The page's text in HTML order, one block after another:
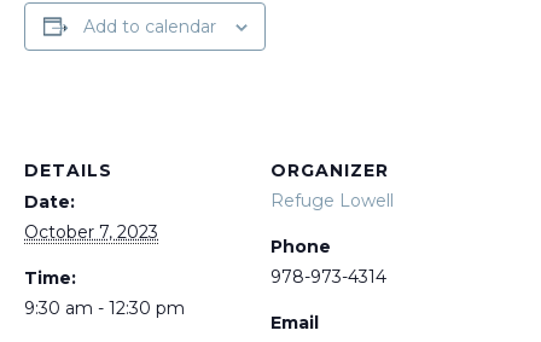
Add to calendar
DETAILS
Date:
October 7, 2023
Time:
9:30 am - 12:30 pm
ORGANIZER
Refuge Lowell
Phone
978-973-4314
Email